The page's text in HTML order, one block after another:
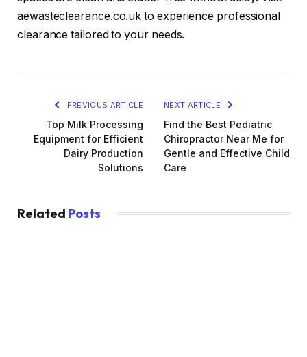
aewasteclearance.co.uk to experience professional
clearance tailored to your needs.
PREVIOUS ARTICLE
Top Milk Processing
Equipment for Efficient
Dairy Production
Solutions
NEXT ARTICLE
Find the Best Pediatric
Chiropractor Near Me for
Gentle and Effective Child
Care
Related Posts